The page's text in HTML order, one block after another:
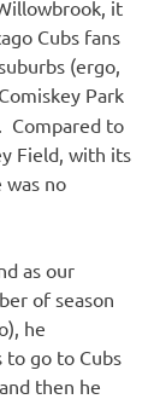
it
Cubs fans
(ergo,
Park
Compared to
Field, with its
no
as our
of season
he
go to Cubs
then he